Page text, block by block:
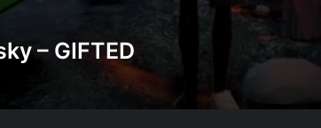
– GIFTED